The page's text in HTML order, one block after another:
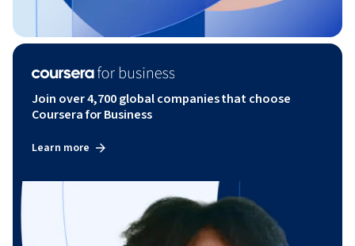
Join over 4,700 global companies that choose
Coursera for Business
Learn more